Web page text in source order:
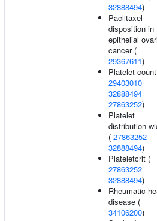
32888494)
Paclitaxel
disposition in
epithelial
cancer (
29367611)
Platelet
29403010
32888494
27863252)
Platelet
distribution
( 27863252
32888494)
Plateletcrit (
27863252
32888494)
Rheumatic
disease (
34106200)